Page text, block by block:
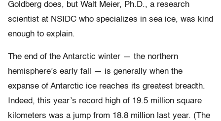
Goldberg does, but Walt Meier, Ph.D., a research
scientist at NSIDC who specializes in sea ice, was kind
enough to explain.
The end of the Antarctic winter — the northern
hemisphere’s early fall — is generally when the
expanse of Antarctic ice reaches its greatest breadth.
Indeed, this year’s record high of 19.5 million square
kilometers was a jump from 18.8 million last year. (The